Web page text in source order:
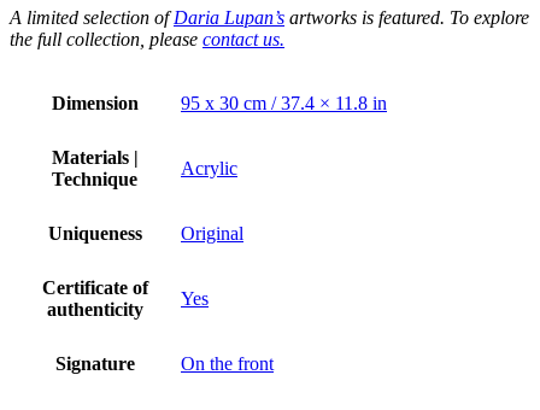
A limited selection ofDaria Lupan’s artworks is featured. To explore
the full collection, please contact us.
Dimension 95 x 30 cm / 37.4 × 11.8 in
Materials |
Technique
Acrylic
Uniqueness Original
Certificate of
authenticity
Yes
Signature On the front